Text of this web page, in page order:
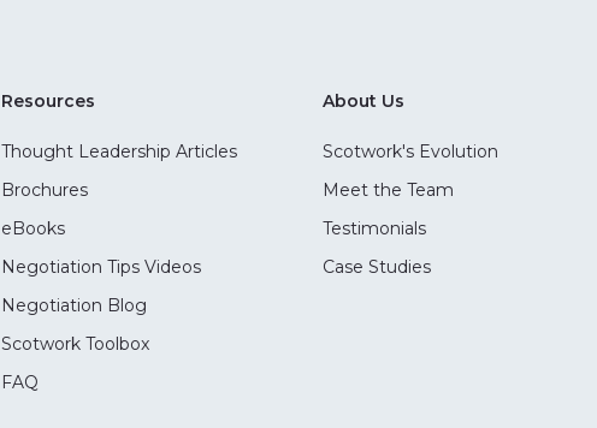
Resources
Thought Leadership Articles
Brochures
eBooks
Negotiation Tips Videos
Negotiation Blog
Scotwork Toolbox
FAQ
About Us
Scotwork's Evolution
Meet the Team
Testimonials
Case Studies